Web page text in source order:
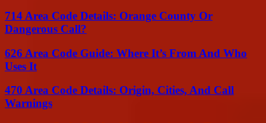
714 Area Code Details: Orange County Or
Dangerous Call?
626 Area Code Guide: Where It’s From And Who
Uses It
470 Area Code Details: Origin, Cities, And Call
Warnings